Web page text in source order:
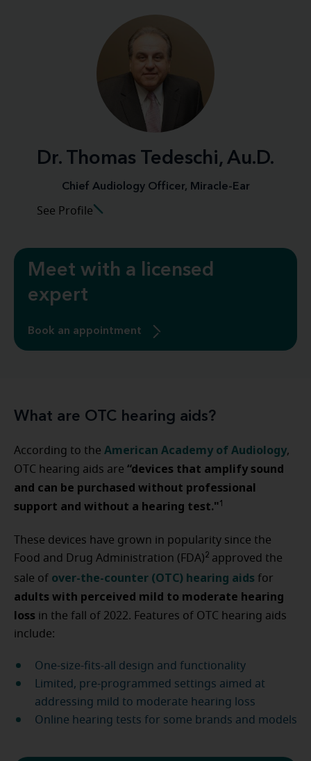
Dr. Thomas Tedeschi, Au.D.
Chief Audiology Officer, Miracle-Ear
See Profile
Meet with a licensed
expert
Book an appointment
What are OTC hearing aids?
According to the American Academy of Audiology,
OTC hearing aids are “devices that amplify sound
and can be purchased without professional
support and without a hearing test."1
These devices have grown in popularity since the
Food and Drug Administration (FDA)2 approved the
sale of over-the-counter (OTC) hearing aids for
adults with perceived mild to moderate hearing
loss in the fall of 2022. Features of OTC hearing aids
include:
One-size-fits-all design and functionality
Limited, pre-programmed settings aimed at
addressing mild to moderate hearing loss
Online hearing tests for some brands and models